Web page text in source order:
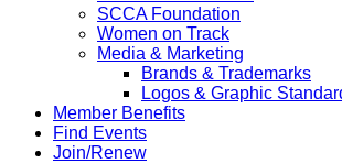
SCCA Foundation
Women on Track
Media & Marketing
Brands & Trademarks
Logos & Graphic
Member Benefits
Find Events
Join/Renew